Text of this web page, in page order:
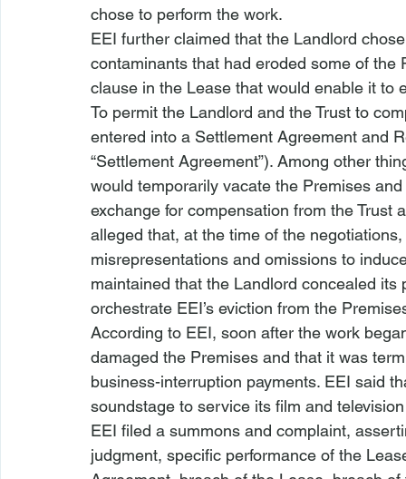
chose to perform the work.
EEI further claimed that the Landlord
contaminants that had eroded some of the
clause in the Lease that would enable it to
To permit the Landlord and the Trust to
entered into a Settlement Agreement and
“Settlement Agreement”). Among other
would temporarily vacate the Premises
exchange for compensation from the
alleged that, at the time of the
misrepresentations and omissions to
maintained that the Landlord concealed
orchestrate EEI’s eviction from the
According to EEI, soon after the work
damaged the Premises and that it was
business-interruption payments. EEI said
soundstage to service its film and
EEI filed a summons and complaint,
judgment, specific performance of the